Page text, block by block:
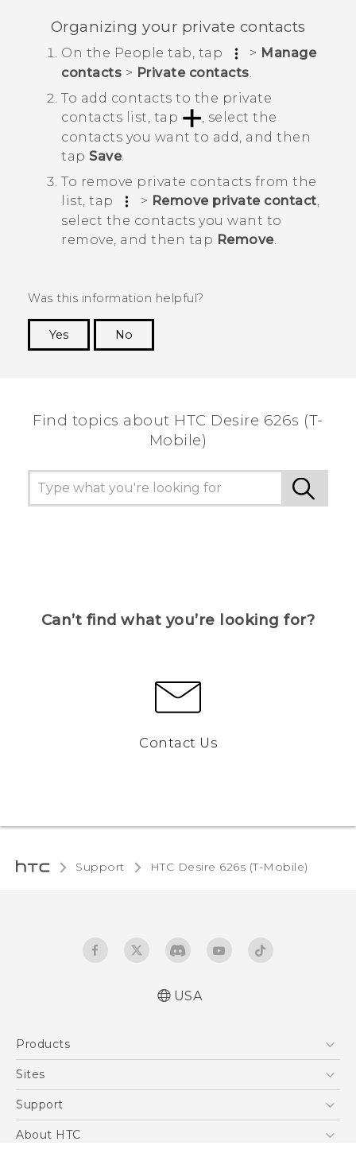
Organizing your private contacts
On the People tab, tap > Manage
contacts > Private contacts
To add contacts to the private
contacts list, tap
, select the
contacts you want to add, and then
tap Save.
To remove private contacts from the
list, tap
> Remove private contact,
select the contacts you want to
remove, and then tap Remove.
Was this information helpful?
Yes
No
Find topics about HTC Desire 626s (T-
Mobile)
Can’t find what you’re looking for?
Contact Us
Support HTC Desire 626s (T-Mobile)‎
English - User manual
USA
Products
5G
VIVE
Sites
HTC Dev
Support
Support Center
About HTC